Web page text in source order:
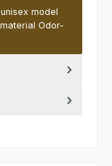
model
Odor-